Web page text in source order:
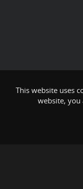
This website uses
website, you